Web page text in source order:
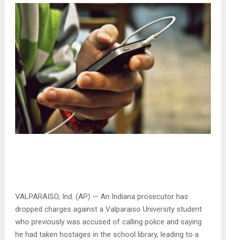
VALPARAISO, Ind. (AP) — An Indiana prosecutor has
dropped charges against a Valparaiso University student
who previously was accused of calling police and saying
he had taken hostages in the school library, leading to a